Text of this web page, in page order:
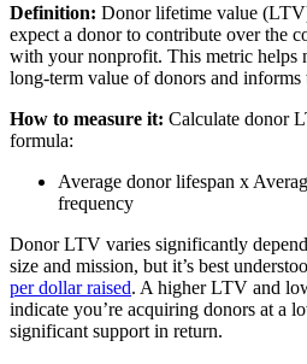
Definition: Donor lifetime value
expect a donor to contribute over the
with your nonprofit. This metric helps
long-term value of donors and informs
How to measure it: Calculate donor
formula:
Average donor lifespan x
frequency
Donor LTV varies significantly
size and mission, but it’s best
per dollar raised. A higher LTV and
indicate you’re acquiring donors at a
significant support in return.